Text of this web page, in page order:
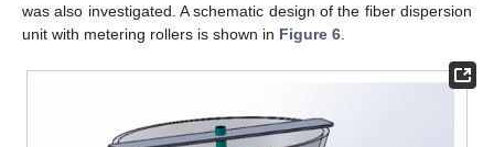
was also investigated. A schematic design of the fiber dispersion
unit with metering rollers is shown in Figure 6